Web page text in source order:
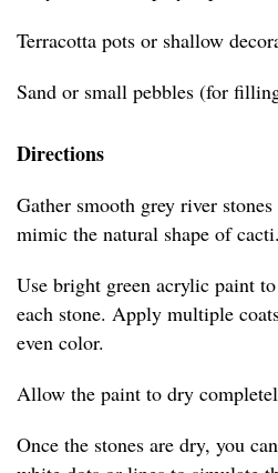
Terracotta pots or shallow
Sand or small pebbles (for
Directions
Gather smooth grey river
mimic the natural shape of cacti.
Use bright green acrylic paint
each stone. Apply multiple
even color.
Allow the paint to dry
Once the stones are dry, you